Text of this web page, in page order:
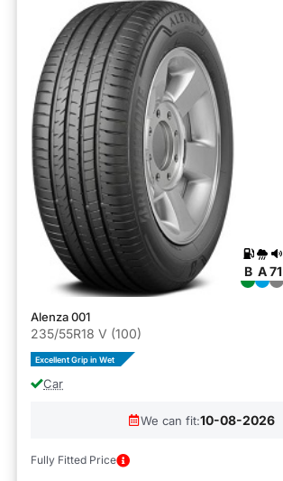
B A71
Alenza 001
235/55R18 V (100)
Excellent Grip in Wet
Car
We can fit:10-08-2026
Fully Fitted Price